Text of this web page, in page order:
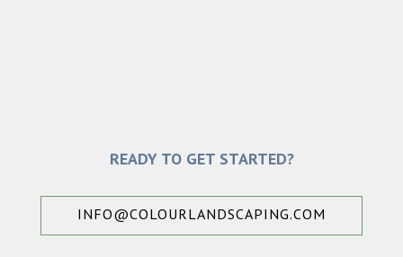
READY TO GET STARTED?
INFO@COLOURLANDSCAPING.COM